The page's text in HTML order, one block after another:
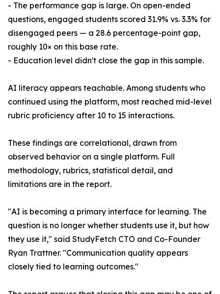
- The performance gap is large. On open-ended
questions, engaged students scored 31.9% vs. 3.3% for
disengaged peers — a 28.6 percentage-point gap,
roughly 10× on this base rate.
- Education level didn't close the gap in this sample.
AI literacy appears teachable. Among students who
continued using the platform, most reached mid-level
rubric proficiency after 10 to 15 interactions.
These findings are correlational, drawn from
observed behavior on a single platform. Full
methodology, rubrics, statistical detail, and
limitations are in the report.
"AI is becoming a primary interface for learning. The
question is no longer whether students use it, but how
they use it," said StudyFetch CTO and Co-Founder
Ryan Trattner. "Communication quality appears
closely tied to learning outcomes."